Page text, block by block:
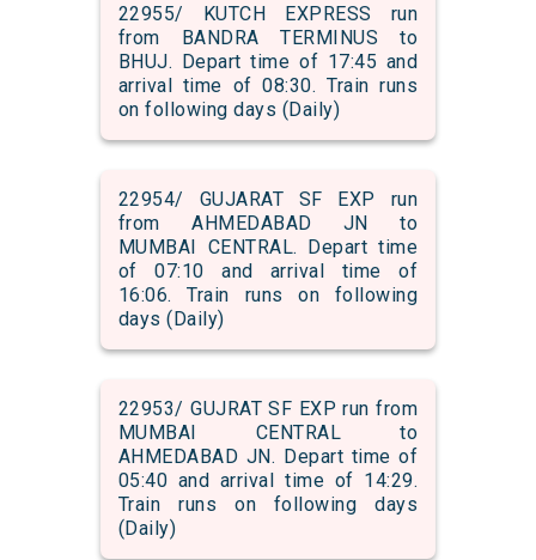
22955/ KUTCH EXPRESS run
from BANDRA TERMINUS to
BHUJ. Depart time of 17:45 and
arrival time of 08:30. Train runs
on following days (Daily)
22954/ GUJARAT SF EXP run
from AHMEDABAD JN to
MUMBAI CENTRAL. Depart time
of 07:10 and arrival time of
16:06. Train runs on following
days (Daily)
22953/ GUJRAT SF EXP run from
MUMBAI CENTRAL to
AHMEDABAD JN. Depart time of
05:40 and arrival time of 14:29.
Train runs on following days
(Daily)